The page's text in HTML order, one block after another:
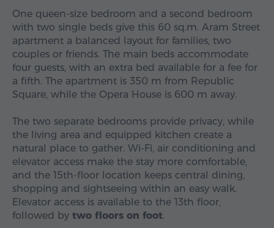
One queen-size bedroom and a second bedroom
with two single beds give this 60 sq.m. Aram Street
apartment a balanced layout for families, two
couples or friends. The main beds accommodate
four guests, with an extra bed available for a fee for
a fifth. The apartment is 350 m from Republic
Square, while the Opera House is 600 m away.
The two separate bedrooms provide privacy, while
the living area and equipped kitchen create a
natural place to gather. Wi-Fi, air conditioning and
elevator access make the stay more comfortable,
and the 15th-floor location keeps central dining,
shopping and sightseeing within an easy walk.
Elevator access is available to the 13th floor,
followed by two floors on foot.